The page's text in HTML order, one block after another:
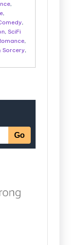
,
,
,
, SciFi
,
Sorcery,